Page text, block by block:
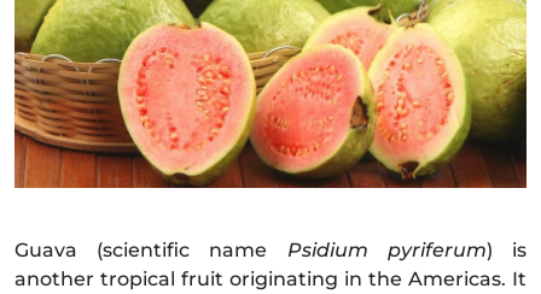
Guava (scientific name Psidium pyriferum) is
another tropical fruit originating in the Americas. It